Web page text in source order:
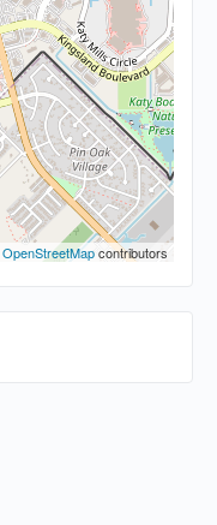
OpenStreetMapcontributors